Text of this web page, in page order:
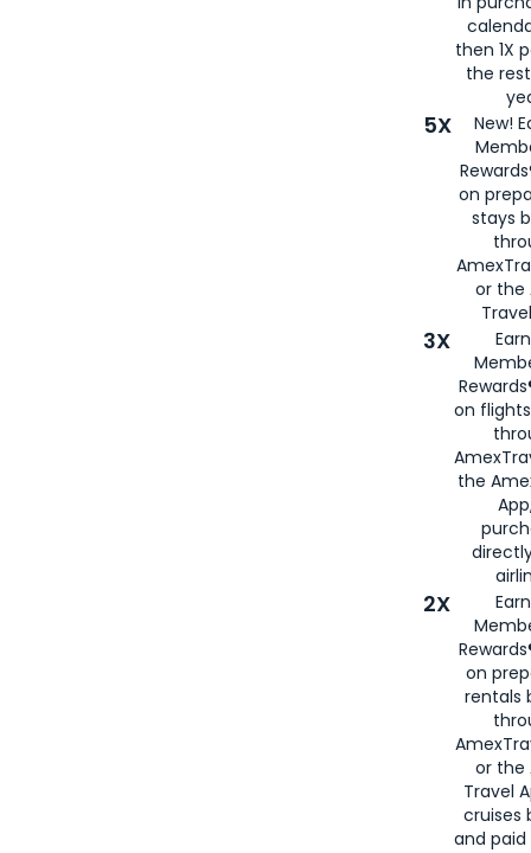
then 1X
the
5X
New!
on
stays
or the
3X
on
the
2X
on
rentals
or the
Travel
cruises
and